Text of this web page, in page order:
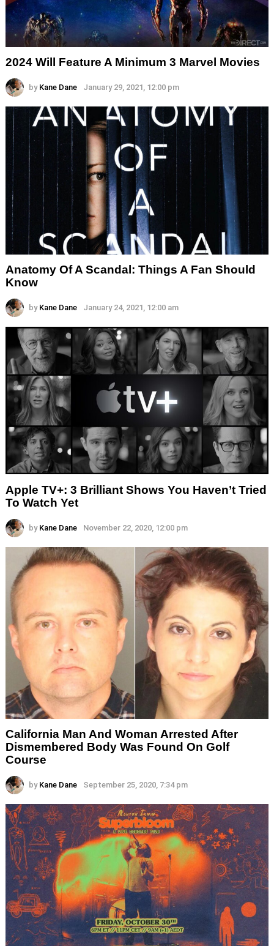
2024 Will Feature A Minimum 3 Marvel Movies
by Kane Dane January 29, 2021, 12:00 pm
Anatomy Of A Scandal: Things A Fan Should
Know
by Kane Dane January 24, 2021, 12:00 am
Apple TV+: 3 Brilliant Shows You Haven’t Tried
To Watch Yet
by Kane Dane November 22, 2020, 12:00 pm
California Man And Woman Arrested After
Dismembered Body Was Found On Golf
Course
by Kane Dane September 25, 2020, 7:34 pm